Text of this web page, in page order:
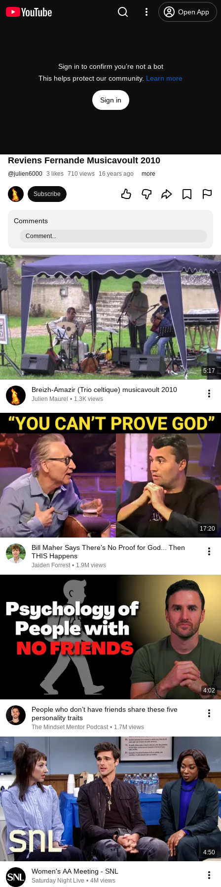
Open App
Sign in to confirm you’re not a bot
This helps protect our community. Learn more
Sign in
Reviens Fernande Musicavoult 2010
@julien6000 3 likes 710 views 16 years ago more
Subscribe
Comments
Comment...
5:17
Breizh-Amazir (Trio celtique) musicavoult 2010
Julien Maurel • 1.3K views
17:20
Bill Maher Says There’s No Proof for God... Then
THIS Happens
Jaiden Forrest • 1.9M views
4:02
People who don’t have friends share these five
personality traits
The Mindset Mentor Podcast • 1.7M views
4:50
Women's AA Meeting - SNL
Saturday Night Live • 4M views